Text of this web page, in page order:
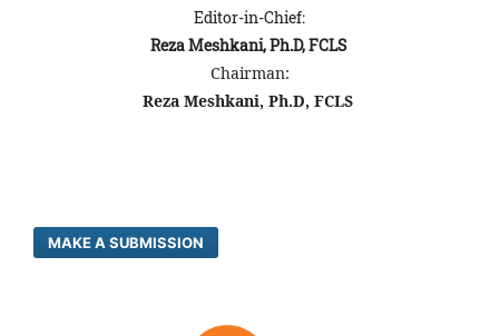
Editor-in-Chief:
Reza Meshkani, Ph.D, FCLS
Chairman:
Reza Meshkani, Ph.D, FCLS
MAKE A SUBMISSION